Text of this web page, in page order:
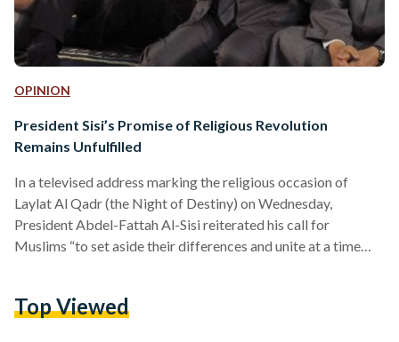
OPINION
President Sisi’s Promise of Religious Revolution
Remains Unfulfilled
In a televised address marking the religious occasion of
Laylat Al Qadr (the Night of Destiny) on Wednesday,
President Abdel-Fattah Al-Sisi reiterated his call for
Muslims “to set aside their differences and unite at a time
He also repeated his earlier call for “purging religious
Top Viewed